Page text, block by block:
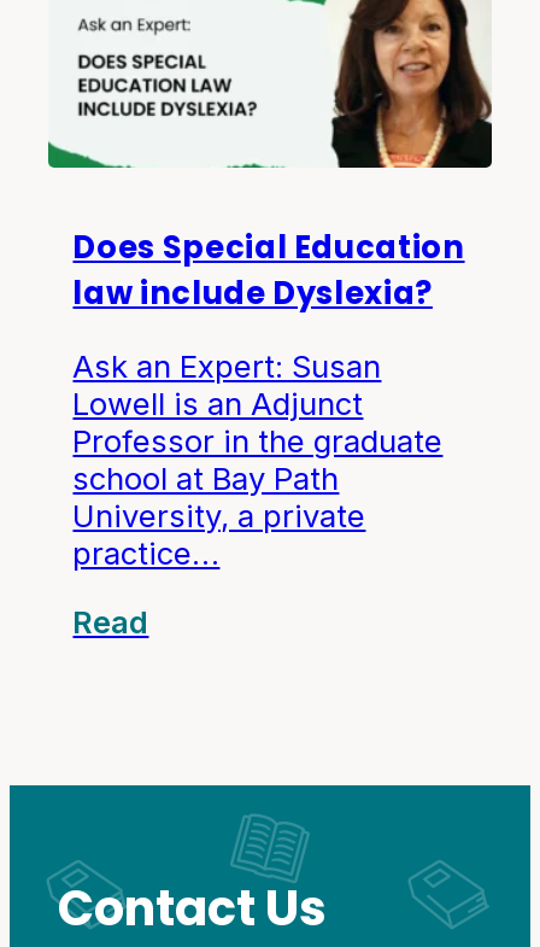
Does Special Education
law include Dyslexia?
Ask an Expert: Susan
Lowell is an Adjunct
Professor in the graduate
school at Bay Path
University, a private
practice…
Read
Contact Us